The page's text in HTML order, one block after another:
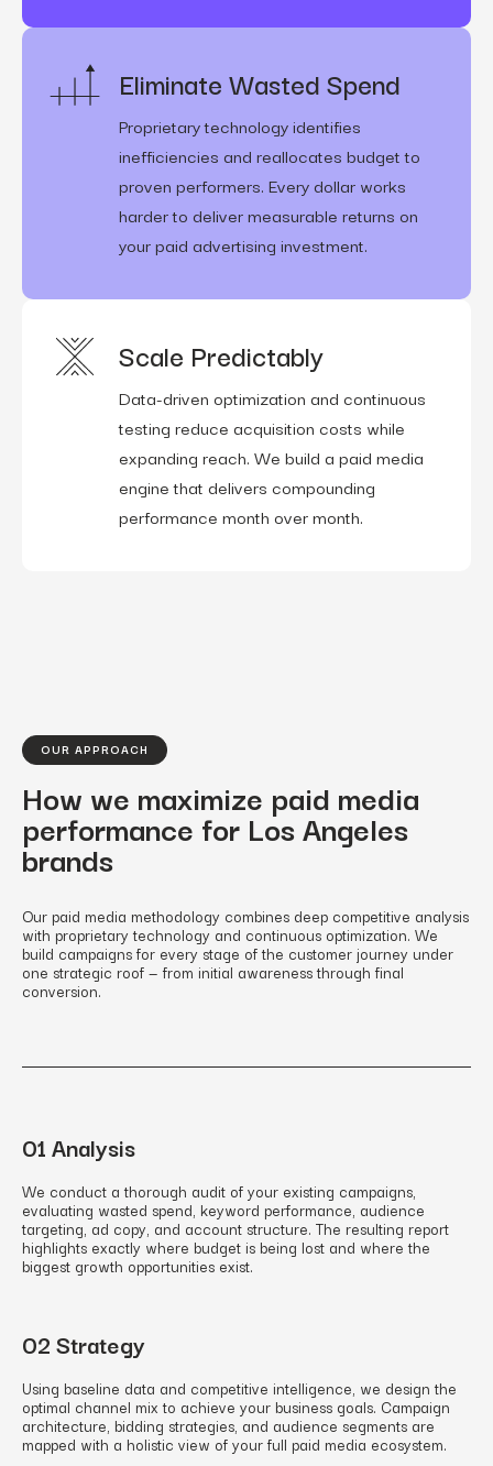
Eliminate Wasted Spend
Proprietary technology identifies
inefficiencies and reallocates budget to
proven performers. Every dollar works
harder to deliver measurable returns on
your paid advertising investment.
Scale Predictably
Data-driven optimization and continuous
testing reduce acquisition costs while
expanding reach. We build a paid media
engine that delivers compounding
performance month over month.
OUR APPROACH
How we maximize paid media
performance for Los Angeles
brands
Our paid media methodology combines deep competitive analysis
with proprietary technology and continuous optimization. We
build campaigns for every stage of the customer journey under
one strategic roof — from initial awareness through final
conversion.
01 Analysis
We conduct a thorough audit of your existing campaigns,
evaluating wasted spend, keyword performance, audience
targeting, ad copy, and account structure. The resulting report
highlights exactly where budget is being lost and where the
biggest growth opportunities exist.
02 Strategy
Using baseline data and competitive intelligence, we design the
optimal channel mix to achieve your business goals. Campaign
architecture, bidding strategies, and audience segments are
mapped with a holistic view of your full paid media ecosystem.